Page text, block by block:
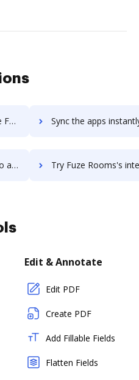
Sync the apps instantly and import documents from Fuze Contact
Try Fuze Rooms's integration with DocHub to
Edit & Annotate
Edit PDF
Create PDF
Add Fillable Fields
Flatten Fields